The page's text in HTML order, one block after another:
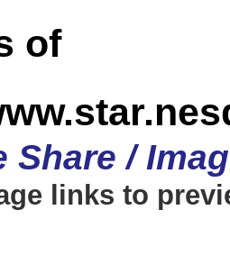
of
Share /
links to